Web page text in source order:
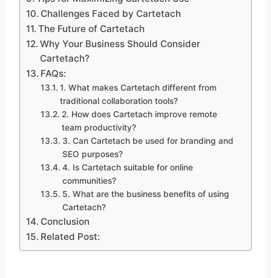
Challenges Faced by Cartetach
The Future of Cartetach
Why Your Business Should Consider
Cartetach?
FAQs:
1. What makes Cartetach different from
traditional collaboration tools?
2. How does Cartetach improve remote
team productivity?
3. Can Cartetach be used for branding and
SEO purposes?
4. Is Cartetach suitable for online
communities?
5. What are the business benefits of using
Cartetach?
Conclusion
Related Post: